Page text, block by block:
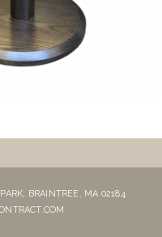
BRAINTREE, MA 02184